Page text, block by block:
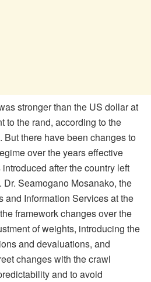
stronger than the US dollar at
to the rand, according to the
But there have been changes to
over the years effective
after the country left
Seamogano Mosanako, the
and Information Services at the
framework changes over the
of weights, introducing the
and devaluations, and
changes with the crawl
and to avoid